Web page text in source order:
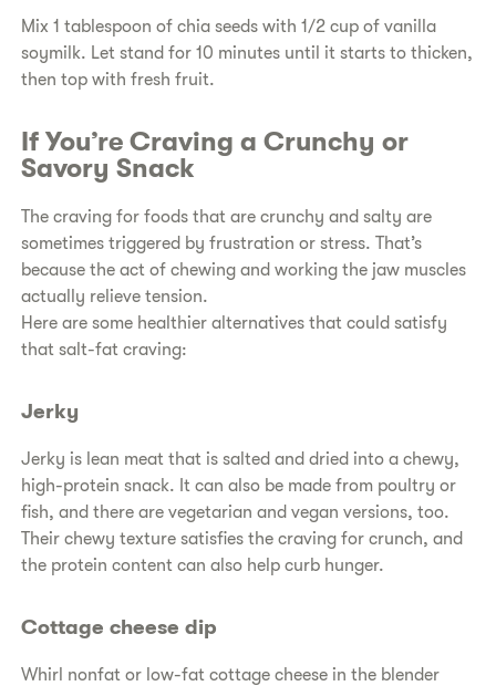
Mix 1 tablespoon of chia seeds with 1/2 cup of vanilla
soymilk. Let stand for 10 minutes until it starts to thicken,
then top with fresh fruit.
If You’re Craving a Crunchy or
Savory Snack
The craving for foods that are crunchy and salty are
sometimes triggered by frustration or stress. That’s
because the act of chewing and working the jaw muscles
actually relieve tension.
Here are some healthier alternatives that could satisfy
that salt-fat craving:
Jerky
Jerky is lean meat that is salted and dried into a chewy,
high-protein snack. It can also be made from poultry or
fish, and there are vegetarian and vegan versions, too.
Their chewy texture satisfies the craving for crunch, and
the protein content can also help curb hunger.
Cottage cheese dip
Whirl nonfat or low-fat cottage cheese in the blender